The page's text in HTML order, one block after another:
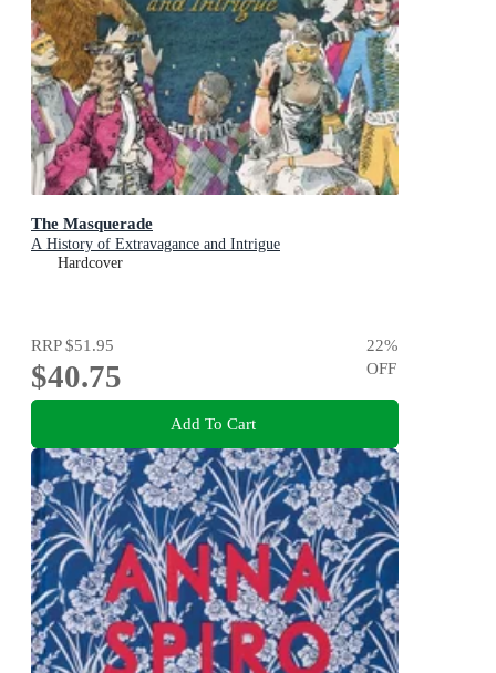
The Masquerade
A History of Extravagance and Intrigue
Hardcover
RRP$51.95
$40.75
22%
OFF
Add To Cart